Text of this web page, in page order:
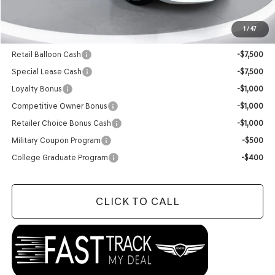
1 /47
$50,224
Add. Available Genesis Offers:
Retail Balloon Cash
-$7,500
Special Lease Cash
-$7,500
Loyalty Bonus
-$1,000
Competitive Owner Bonus
-$1,000
Retailer Choice Bonus Cash
-$1,000
Military Coupon Program
-$500
College Graduate Program
-$400
CLICK TO CALL